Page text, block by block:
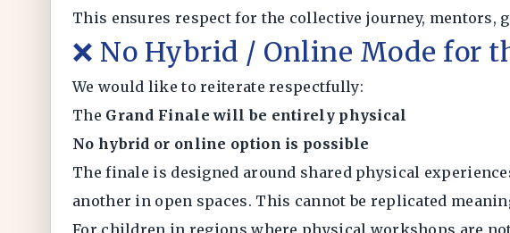
This ensures respect for the collective journey, mentors,
❌ No Hybrid / Online Mode for
We would like to reiterate respectfully:
The Grand Finale will be entirely physical
No hybrid or online option is possible
The finale is designed around shared physical
another in open spaces. This cannot be replicated